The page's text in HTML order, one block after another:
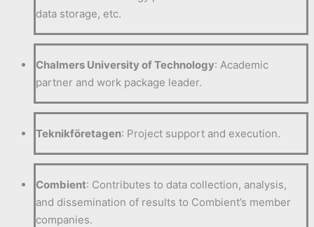
data storage, etc.
Chalmers University of Technology: Academic
partner and work package leader.
Teknikföretagen: Project support and execution.
Combient: Contributes to data collection, analysis,
and dissemination of results to Combient’s member
companies.